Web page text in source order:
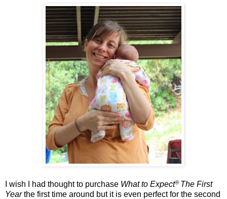
I wish I had thought to purchase What to Expect® The First
Yearthe first time around but it is even perfect for the second